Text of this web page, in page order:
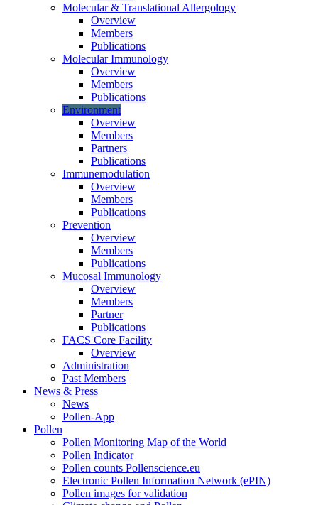
Molecular & Translational Allergology
Overview
Members
Publications
Molecular Immunology
Overview
Members
Publications
Environment
Overview
Members
Partners
Publications
Immunemodulation
Overview
Members
Publications
Prevention
Overview
Members
Publications
Mucosal Immunology
Overview
Members
Partner
Publications
FACS Core Facility
Overview
Administration
Past Members
News & Press
News
Pollen-App
Pollen
Pollen Monitoring Map of the World
Pollen Indicator
Pollen counts Pollenscience.eu
Electronic Pollen Information Network (ePIN)
Pollen images for validation